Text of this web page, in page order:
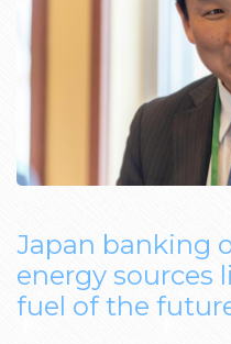
Japan banking
energy sources
fuel of the